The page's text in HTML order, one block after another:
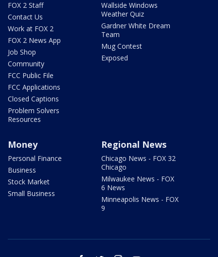
FOX 2 Staff
Contact Us
Work at FOX 2
FOX 2 News App
Job Shop
Community
FCC Public File
FCC Applications
Closed Captions
Problem Solvers
Resources
Wallside Windows
Weather Quiz
Gardner White Dream
Team
Mug Contest
Exposed
Money
Personal Finance
Business
Stock Market
Small Business
Regional News
Chicago News - FOX 32
Chicago
Milwaukee News - FOX
6 News
Minneapolis News - FOX
9